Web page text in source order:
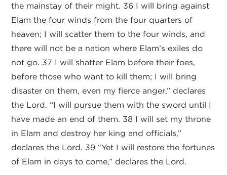
the mainstay of their might. 36 I will bring against
Elam the four winds from the four quarters of
heaven; I will scatter them to the four winds, and
there will not be a nation where Elam’s exiles do
not go. 37 I will shatter Elam before their foes,
before those who want to kill them; I will bring
disaster on them, even my fierce anger,” declares
the Lord. “I will pursue them with the sword until I
have made an end of them. 38 I will set my throne
in Elam and destroy her king and officials,”
declares the Lord. 39 “Yet I will restore the fortunes
of Elam in days to come,” declares the Lord.